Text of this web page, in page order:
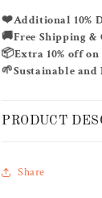
SET
❤️Additional 10%
🚚Free Shipping
📦Extra 10% off
🌱Sustainable
PRODUCT
Share